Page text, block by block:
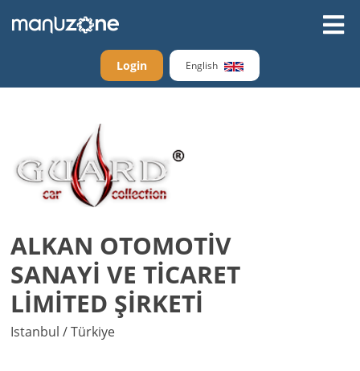
Login English
ALKAN OTOMOTİV
SANAYİ VE TİCARET
LİMİTED ŞİRKETİ
Istanbul / Türkiye